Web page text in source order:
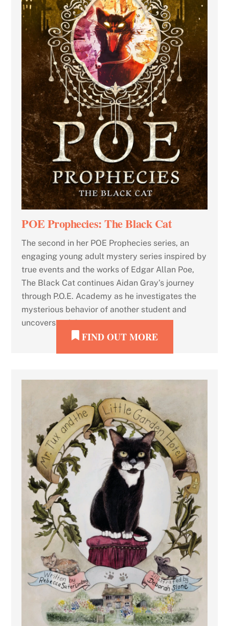
POE Prophecies: The Black Cat
The second in her POE Prophecies series, an
engaging young adult mystery series inspired by
true events and the works of Edgar Allan Poe,
The Black Cat continues Aidan Gray’s journey
through P.O.E. Academy as he investigates the
mysterious behavior of another student and
uncovers a sinister secret.
FIND OUT MORE